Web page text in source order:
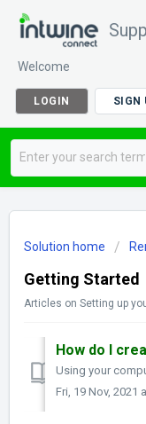
Welcome
LOGIN SIGN
Solution home
Getting Started
Articles on Setting up
How do I
Fri, 19 Nov, 2021